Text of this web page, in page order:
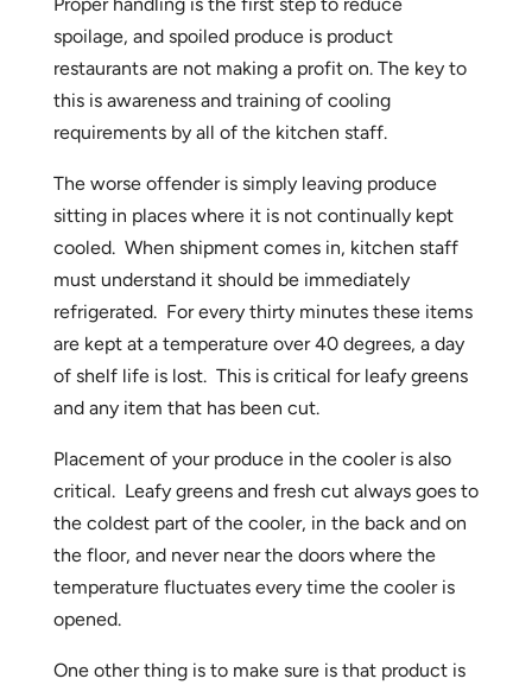
Proper handling is the first step to reduce
spoilage, and spoiled produce is product
restaurants are not making a profit on. The key to
this is awareness and training of cooling
requirements by all of the kitchen staff.
The worse offender is simply leaving produce
sitting in places where it is not continually kept
cooled. When shipment comes in, kitchen staff
must understand it should be immediately
refrigerated. For every thirty minutes these items
are kept at a temperature over 40 degrees, a day
of shelf life is lost. This is critical for leafy greens
and any item that has been cut.
Placement of your produce in the cooler is also
critical. Leafy greens and fresh cut always goes to
the coldest part of the cooler, in the back and on
the floor, and never near the doors where the
temperature fluctuates every time the cooler is
opened.
One other thing is to make sure is that product is